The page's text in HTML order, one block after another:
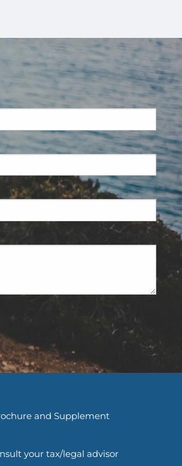
and Supplement
your tax/legal advisor